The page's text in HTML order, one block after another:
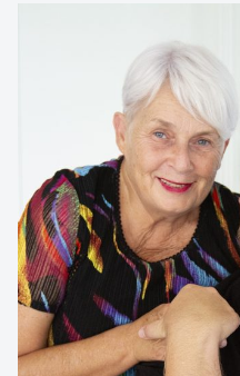
1300 791 651